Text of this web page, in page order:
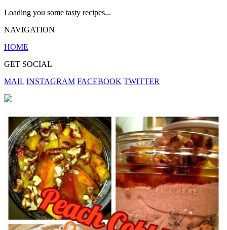
Loading you some tasty recipes...
NAVIGATION
HOME
GET SOCIAL
MAIL INSTAGRAM FACEBOOK TWITTER